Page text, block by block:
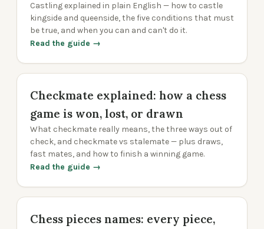
Castling explained in plain English — how to castle
kingside and queenside, the five conditions that must
be true, and when you can and can't do it.
Read the guide →
Checkmate explained: how a chess
game is won, lost, or drawn
What checkmate really means, the three ways out of
check, and checkmate vs stalemate — plus draws,
fast mates, and how to finish a winning game.
Read the guide →
Chess pieces names: every piece,